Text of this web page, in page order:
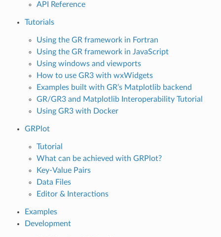
API Reference
Tutorials
Using the GR framework in Fortran
Using the GR framework in JavaScript
Using windows and viewports
How to use GR3 with wxWidgets
Examples built with GR’s Matplotlib backend
GR/GR3 and Matplotlib Interoperability Tutorial
Using GR3 with Docker
GRPlot
Tutorial
What can be achieved with GRPlot?
Key-Value Pairs
Data Files
Editor & Interactions
Examples
Development